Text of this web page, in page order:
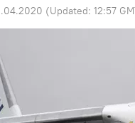
(Updated: 12:57